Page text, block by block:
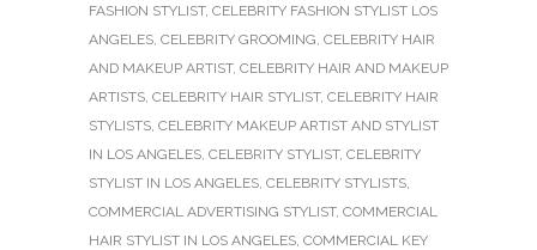
FASHION STYLIST, CELEBRITY FASHION STYLIST LOS
ANGELES, CELEBRITY GROOMING, CELEBRITY HAIR
AND MAKEUP ARTIST, CELEBRITY HAIR AND MAKEUP
ARTISTS, CELEBRITY HAIR STYLIST, CELEBRITY HAIR
STYLISTS, CELEBRITY MAKEUP ARTIST AND STYLIST
IN LOS ANGELES, CELEBRITY STYLIST, CELEBRITY
STYLIST IN LOS ANGELES, CELEBRITY STYLISTS,
COMMERCIAL ADVERTISING STYLIST, COMMERCIAL
HAIR STYLIST IN LOS ANGELES, COMMERCIAL KEY